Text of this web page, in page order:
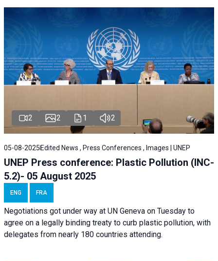
2 2 1 2
05-08-2025 Edited News , Press Conferences , Images | UNEP
UNEP Press conference: Plastic Pollution (INC-
5.2)- 05 August 2025
ENG FRA
Negotiations got under way at UN Geneva on Tuesday to
agree on a legally binding treaty to curb plastic pollution, with
delegates from nearly 180 countries attending.